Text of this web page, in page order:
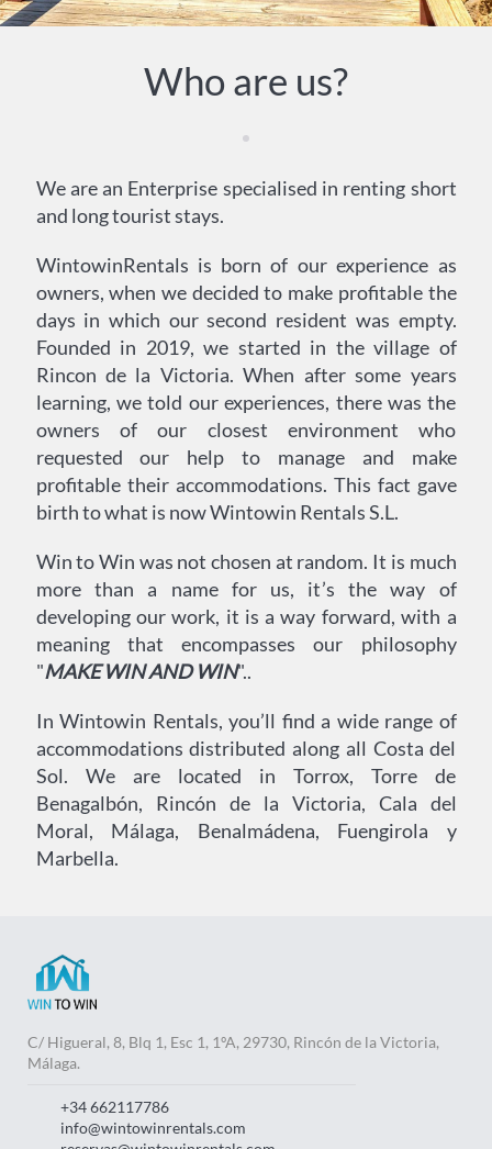
Who are us?
We are an Enterprise specialised in renting short
and long tourist stays.
WintowinRentals is born of our experience as
owners, when we decided to make profitable the
days in which our second resident was empty.
Founded in 2019, we started in the village of
Rincon de la Victoria. When after some years
learning, we told our experiences, there was the
owners of our closest environment who
requested our help to manage and make
profitable their accommodations. This fact gave
birth to what is now Wintowin Rentals S.L.
Win to Win was not chosen at random. It is much
more than a name for us, it’s the way of
developing our work, it is a way forward, with a
meaning that encompasses our philosophy
"MAKE WIN AND WIN"..
In Wintowin Rentals, you’ll find a wide range of
accommodations distributed along all Costa del
Sol. We are located in Torrox, Torre de
Benagalbón, Rincón de la Victoria, Cala del
Moral, Málaga, Benalmádena, Fuengirola y
Marbella.
C/ Higueral, 8, Blq 1, Esc 1, 1ºA, 29730, Rincón de la Victoria,
Málaga.
+34 662117786
info@wintowinrentals.com